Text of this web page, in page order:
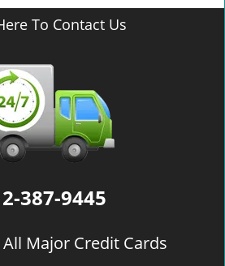
To Contact Us
387-9445
Major Credit Cards